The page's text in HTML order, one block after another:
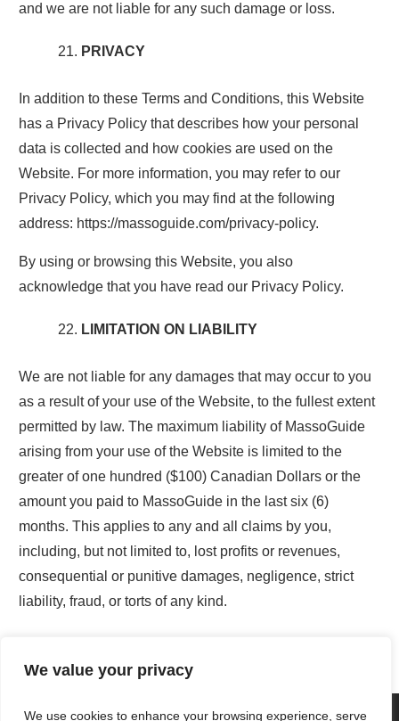
We value your privacy
We use cookies to enhance your browsing experience, serve
and we are not liable for any such damage or loss.
PRIVACY
In addition to these Terms and Conditions, this Website
has a Privacy Policy that describes how your personal
data is collected and how cookies are used on the
Website. For more information, you may refer to our
Privacy Policy, which you may find at the following
address: https://massoguide.com/privacy-policy.
By using or browsing this Website, you also
acknowledge that you have read our Privacy Policy.
LIMITATION ON LIABILITY
We are not liable for any damages that may occur to you
as a result of your use of the Website, to the fullest extent
permitted by law. The maximum liability of MassoGuide
arising from your use of the Website is limited to the
greater of one hundred ($100) Canadian Dollars or the
amount you paid to MassoGuide in the last six (6)
months. This applies to any and all claims by you,
including, but not limited to, lost profits or revenues,
consequential or punitive damages, negligence, strict
liability, fraud, or torts of any kind.